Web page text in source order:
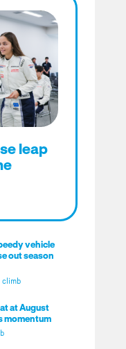
leap
vehicle
out season
climb
at August
momentum